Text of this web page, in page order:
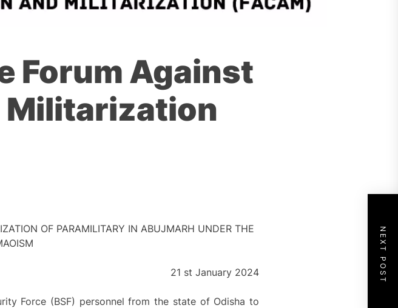
Forum Against
Militarization
OF PARAMILITARY IN ABUJMARH UNDER THE
21 st January 2024
Force (BSF) personnel from the state of Odisha to
NEXT POST